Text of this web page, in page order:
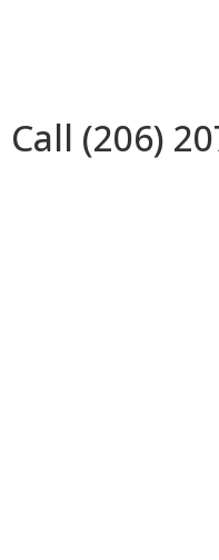
Call (206)